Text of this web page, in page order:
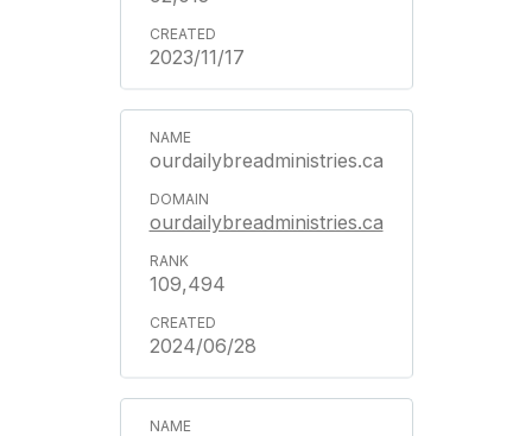
2023/11/17
ourdailybreadministries.ca
ourdailybreadministries.ca
109,494
2024/06/28